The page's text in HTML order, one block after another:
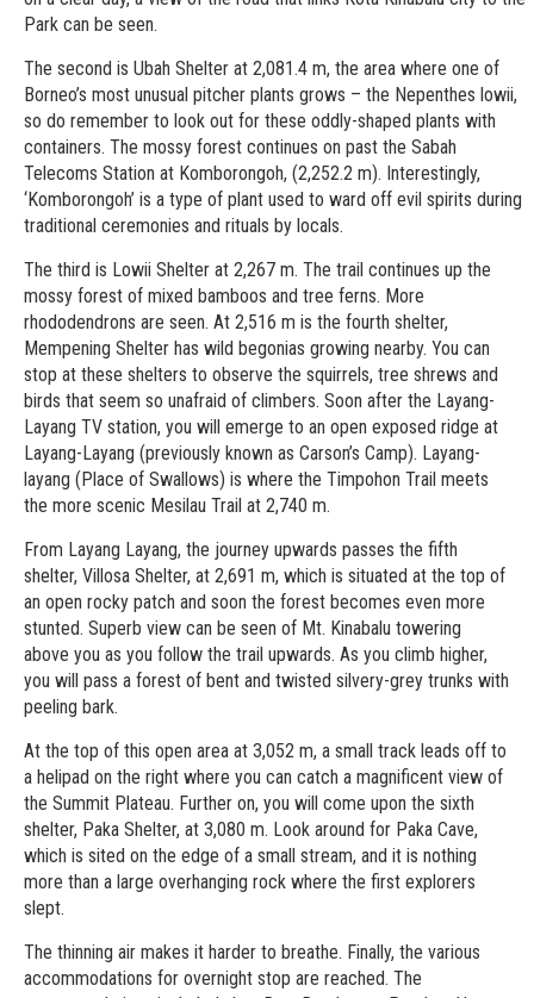
Park can be seen.
The second is Ubah Shelter at 2,081.4 m, the area where one of
Borneo’s most unusual pitcher plants grows – the Nepenthes lowii,
so do remember to look out for these oddly-shaped plants with
containers. The mossy forest continues on past the Sabah
Telecoms Station at Komborongoh, (2,252.2 m). Interestingly,
‘Komborongoh’ is a type of plant used to ward off evil spirits during
traditional ceremonies and rituals by locals.
The third is Lowii Shelter at 2,267 m. The trail continues up the
mossy forest of mixed bamboos and tree ferns. More
rhododendrons are seen. At 2,516 m is the fourth shelter,
Mempening Shelter has wild begonias growing nearby. You can
stop at these shelters to observe the squirrels, tree shrews and
birds that seem so unafraid of climbers. Soon after the Layang-
Layang TV station, you will emerge to an open exposed ridge at
Layang-Layang (previously known as Carson’s Camp). Layang-
layang (Place of Swallows) is where the Timpohon Trail meets
the more scenic Mesilau Trail at 2,740 m.
From Layang Layang, the journey upwards passes the fifth
shelter, Villosa Shelter, at 2,691 m, which is situated at the top of
an open rocky patch and soon the forest becomes even more
stunted. Superb view can be seen of Mt. Kinabalu towering
above you as you follow the trail upwards. As you climb higher,
you will pass a forest of bent and twisted silvery-grey trunks with
peeling bark.
At the top of this open area at 3,052 m, a small track leads off to
a helipad on the right where you can catch a magnificent view of
the Summit Plateau. Further on, you will come upon the sixth
shelter, Paka Shelter, at 3,080 m. Look around for Paka Cave,
which is sited on the edge of a small stream, and it is nothing
more than a large overhanging rock where the first explorers
slept.
The thinning air makes it harder to breathe. Finally, the various
accommodations for overnight stop are reached. The